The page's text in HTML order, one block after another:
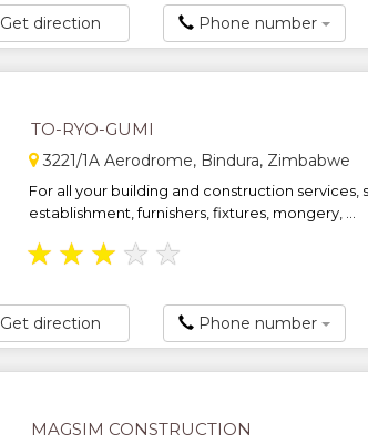
Get direction Phone number
TO-RYO-GUMI
3221/1A Aerodrome, Bindura, Zimbabwe
For all your building and construction services,
establishment, furnishers, fixtures, mongery, ...
★ ★ ★ ★ ★
Get direction Phone number
MAGSIM CONSTRUCTION